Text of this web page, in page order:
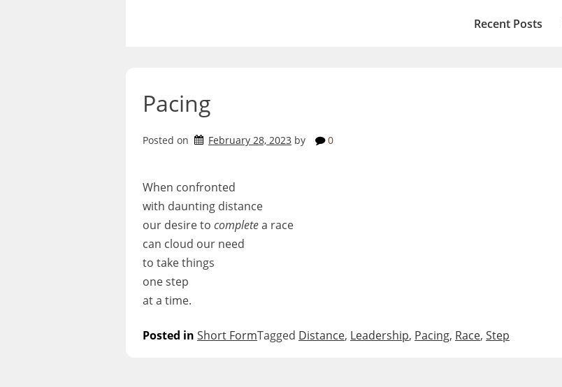
Recent Posts
Pacing
Posted on February 28, 2023 by 0
When confronted
with daunting distance
our desire to completea race
can cloud our need
to take things
one step
at a time.
Posted in Short FormTagged Distance, Leadership, Pacing, Race, Step